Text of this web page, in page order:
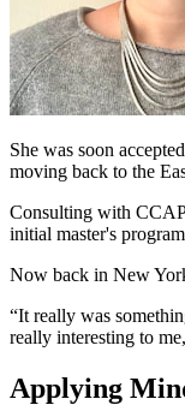
She was soon
moving back to the
Consulting with
initial master's
Now back in New
“It really was
really interesting to
Applying